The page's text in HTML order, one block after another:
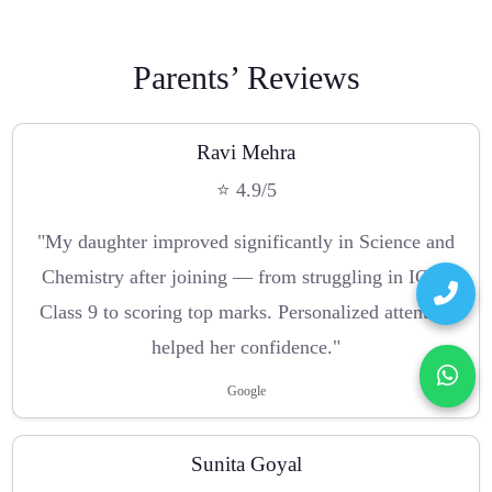
Parents’ Reviews
Ravi Mehra
⭐ 4.9/5
"My daughter improved significantly in Science and
Chemistry after joining — from struggling in ICSE
Class 9 to scoring top marks. Personalized attention
helped her confidence."
Google
Sunita Goyal